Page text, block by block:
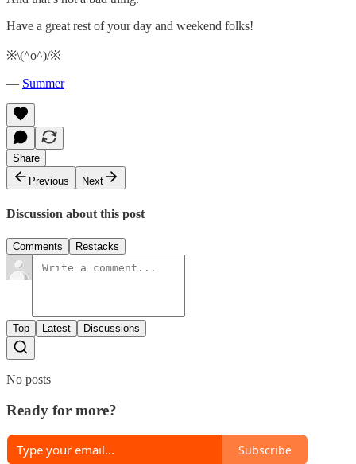
Have a great rest of your day and weekend folks!
※\(^o^)/※
— Summer
Share
Previous
Next
Discussion about this post
Comments Restacks
Top Latest Discussions
No posts
Ready for more?
Subscribe